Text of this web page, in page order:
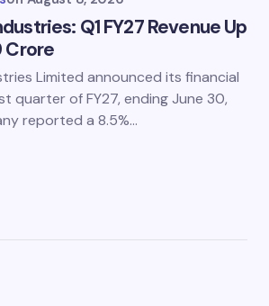
Q1 FY27 Revenue Up
Crore
Limited announced its financial
quarter of FY27, ending June 30,
reported a 8.5%…